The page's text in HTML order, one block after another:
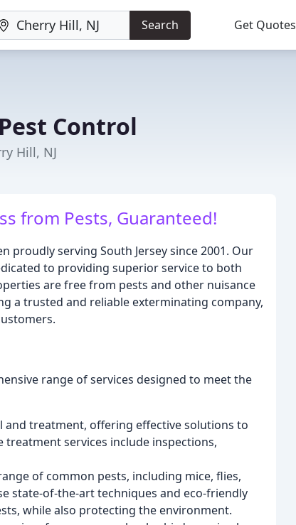
Search Get Quotes
Control
Hill, NJ
from Pests, Guaranteed!
proudly serving South Jersey since 2001. Our
to providing superior service to both
are free from pests and other nuisance
a trusted and reliable exterminating company,
range of services designed to meet the
treatment, offering effective solutions to
services include inspections,
of common pests, including mice, flies,
state-of-the-art techniques and eco-friendly
while also protecting the environment.